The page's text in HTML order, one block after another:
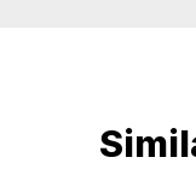
good on fuel and easy
of options like luxury
SUVs, wagons,